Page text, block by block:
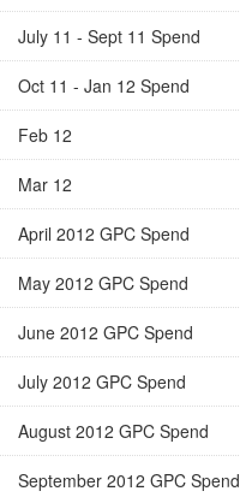
July 11 - Sept 11 Spend
Oct 11 - Jan 12 Spend
Feb 12
Mar 12
April 2012 GPC Spend
May 2012 GPC Spend
June 2012 GPC Spend
July 2012 GPC Spend
August 2012 GPC Spend
September 2012 GPC Spend